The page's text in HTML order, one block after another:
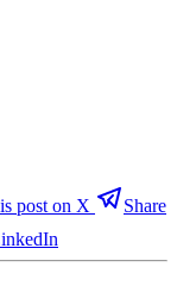
post on X
Share